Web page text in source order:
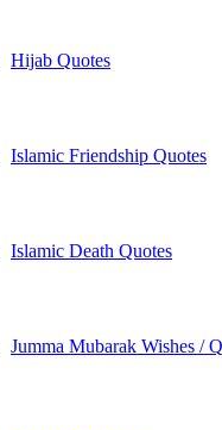
Hijab Quotes
Islamic Friendship Quotes
Islamic Death Quotes
Jumma Mubarak Wishes /